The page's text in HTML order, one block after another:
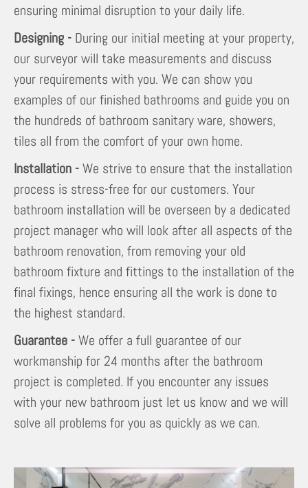
ensuring minimal disruption to your daily life.
Designing - During our initial meeting at your property,
our surveyor will take measurements and discuss
your requirements with you. We can show you
examples of our finished bathrooms and guide you on
the hundreds of bathroom sanitary ware, showers,
tiles all from the comfort of your own home.
Installation -We strive to ensure that the installation
process is stress-free for our customers. Your
bathroom installation will be overseen by a dedicated
project manager who will look after all aspects of the
bathroom renovation, from removing your old
bathroom fixture and fittings to the installation of the
final fixings, hence ensuring all the work is done to
the highest standard.
Guarantee -We offer a full guarantee of our
workmanship for 24 months after the bathroom
project is completed. If you encounter any issues
with your new bathroom just let us know and we will
solve all problems for you as quickly as we can.